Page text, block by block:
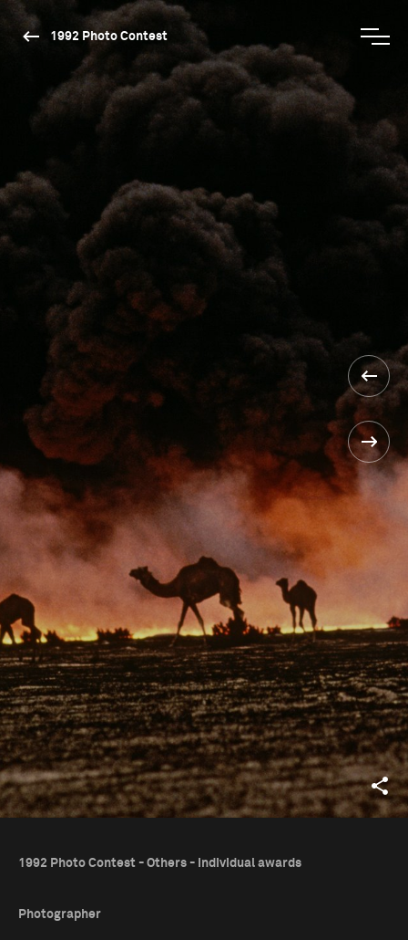
1992 Photo Contest
1992 Photo Contest - Others - Individual awards
Photographer